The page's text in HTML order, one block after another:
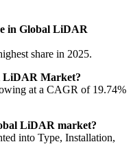
in Global LiDAR
share in 2025.
LiDAR Market?
at a CAGR of 19.74%
LiDAR market?
into Type, Installation,